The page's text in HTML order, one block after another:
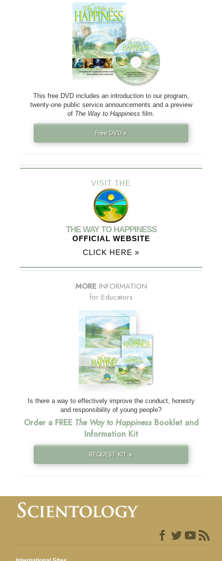
This free DVD includes an introduction to our program,
twenty-one public service announcements and a preview
of The Way to Happiness film.
Free DVD »
VISIT THE
THE WAY TO HAPPINESS
OFFICIAL WEBSITE
CLICK HERE »
MORE INFORMATION
for Educators
Is there a way to effectively improve the conduct, honesty
and responsibility of young people?
Order a FREE The Way to HappinessBooklet and
Information Kit
REQUEST KIT »